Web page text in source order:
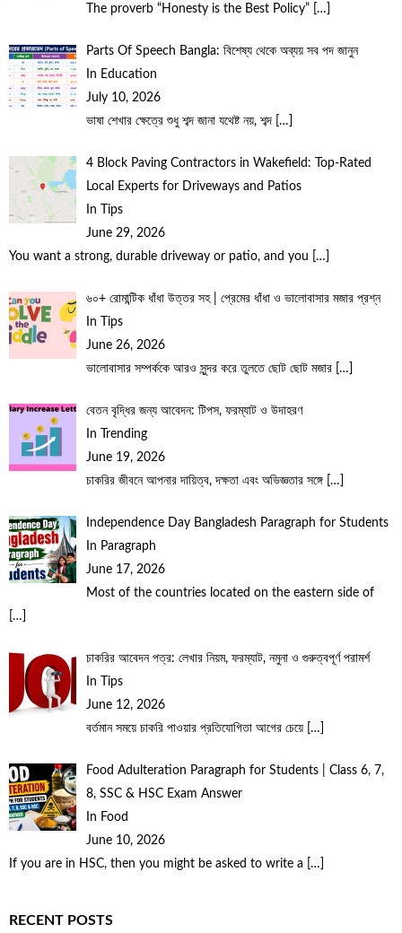
The proverb “Honesty is the Best Policy”
[…]
Parts Of Speech Bangla: বিশেষ্য থেকে অব্যয় সব পদ জানুন
In Education
July 10, 2026
ভাষা শেখার ক্ষেত্রে শুধু শব্দ জানা যথেষ্ট নয়, শব্দ […]
4 Block Paving Contractors in Wakefield: Top-Rated
Local Experts for Driveways and Patios
In Tips
June 29, 2026
You want a strong, durable driveway or patio, and you
[…]
৬০+ রোমান্টিক ধাঁধা উত্তর সহ | প্রেমের ধাঁধা ও ভালোবাসার মজার প্রশ্ন
In Tips
June 26, 2026
ভালোবাসার সম্পর্ককে আরও সুন্দর করে তুলতে ছোট ছোট মজার […]
বেতন বৃদ্ধির জন্য আবেদন: টিপস, ফরম্যাট ও উদাহরণ
In Trending
June 19, 2026
চাকরির জীবনে আপনার দায়িত্ব, দক্ষতা এবং অভিজ্ঞতার সঙ্গে […]
Independence Day Bangladesh Paragraph for Students
In Paragraph
June 17, 2026
Most of the countries located on the eastern side of
[…]
চাকরির আবেদন পত্র: লেখার নিয়ম, ফরম্যাট, নমুনা ও গুরুত্বপূর্ণ পরামর্শ
In Tips
June 12, 2026
বর্তমান সময়ে চাকরি পাওয়ার প্রতিযোগিতা আগের চেয়ে […]
Food Adulteration Paragraph for Students | Class 6, 7,
8, SSC & HSC Exam Answer
In Food
June 10, 2026
If you are in HSC, then you might be asked to write a
[…]
RECENT POSTS